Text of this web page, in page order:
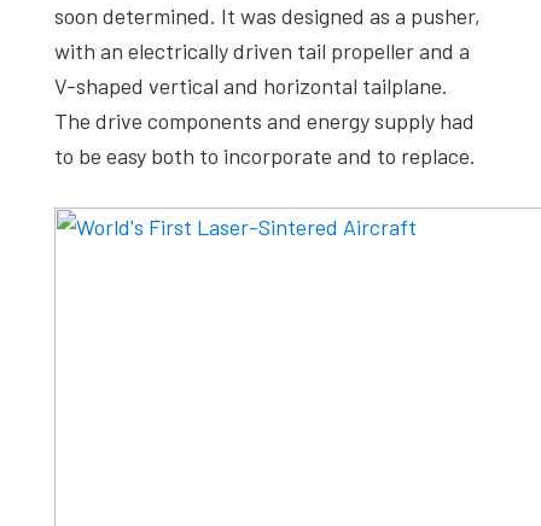
soon determined. It was designed as a pusher,
with an electrically driven tail propeller and a
V-shaped vertical and horizontal tailplane.
The drive components and energy supply had
to be easy both to incorporate and to replace.